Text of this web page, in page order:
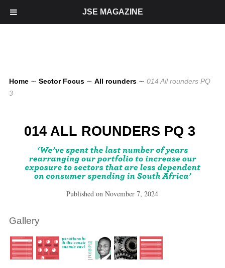
Home ∼ Sector Focus ∼ All rounders ∼ 014 All rounders PQ
3
014 ALL ROUNDERS PQ 3
Published onNovember 7, 2024
Gallery
JSE MAGAZINE